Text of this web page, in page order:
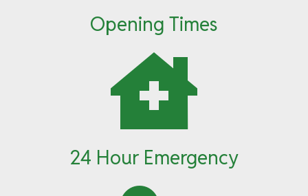
Opening Times
24 Hour Emergency